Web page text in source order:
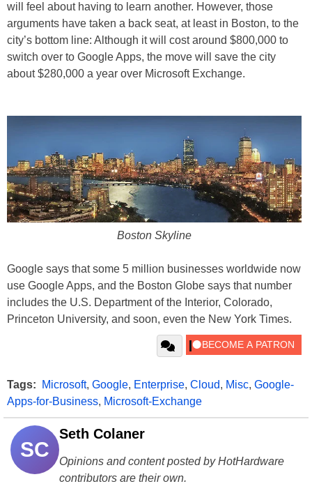
will feel about having to learn another. However, those
arguments have taken a back seat, at least in Boston, to the
city’s bottom line: Although it will cost around $800,000 to
switch over to Google Apps, the move will save the city
about $280,000 a year over Microsoft Exchange.
Boston Skyline
Google says that some 5 million businesses worldwide now
use Google Apps, and the Boston Globe says that number
includes the U.S. Department of the Interior, Colorado,
Princeton University, and soon, even the New York Times.
Tags: Microsoft, Google, Enterprise, Cloud, Misc, Google-
Apps-for-Business, Microsoft-Exchange
SC
Seth Colaner
Opinions and content posted by HotHardware
contributors are their own.